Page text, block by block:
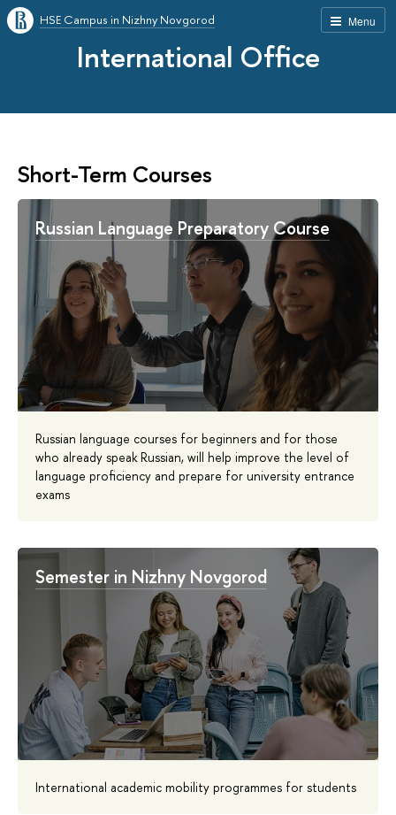
Menu
HSE Campus in Nizhny Novgorod
International Office
Short-Term Courses
Russian Language Preparatory Course
Russian language courses for beginners and for those
who already speak Russian, will help improve the level of
language proficiency and prepare for university entrance
exams
Semester in Nizhny Novgorod
International academic mobility programmes for students